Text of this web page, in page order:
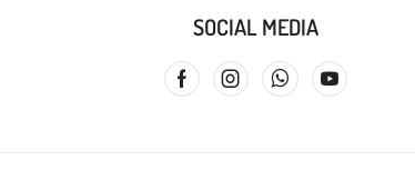
SOCIAL MEDIA